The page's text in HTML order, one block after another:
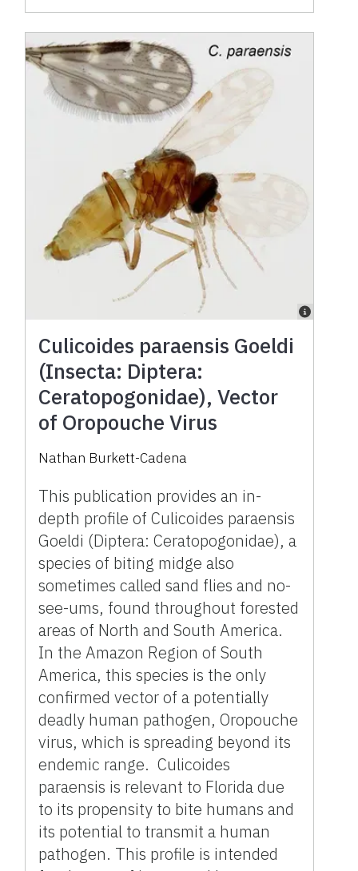
Culicoides paraensis Goeldi
(Insecta: Diptera:
Ceratopogonidae), Vector
of Oropouche Virus
Nathan Burkett-Cadena
This publication provides an in-
depth profile of Culicoides paraensis
Goeldi (Diptera: Ceratopogonidae), a
species of biting midge also
sometimes called sand flies and no-
see-ums, found throughout forested
areas of North and South America.
In the Amazon Region of South
America, this species is the only
confirmed vector of a potentially
deadly human pathogen, Oropouche
virus, which is spreading beyond its
endemic range. Culicoides
paraensis is relevant to Florida due
to its propensity to bite humans and
its potential to transmit a human
pathogen. This profile is intended